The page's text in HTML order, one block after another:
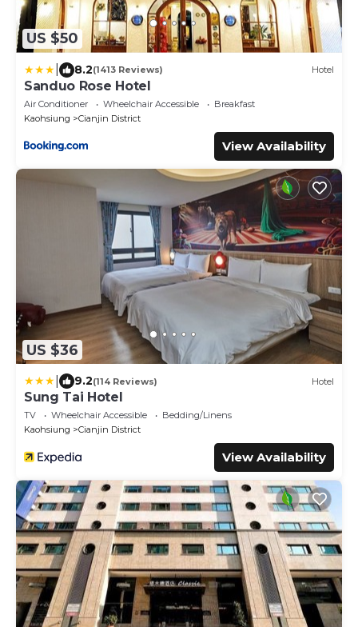
US $50
8.2(1413 Reviews) Hotel
Sanduo Rose Hotel
Air Conditioner Wheelchair Accessible
Breakfast
Kaohsiung
Cianjin District
View Availability
US $36
9.2(114 Reviews) Hotel
Sung Tai Hotel
TV Wheelchair Accessible
Bedding/Linens
Kaohsiung
Cianjin District
View Availability